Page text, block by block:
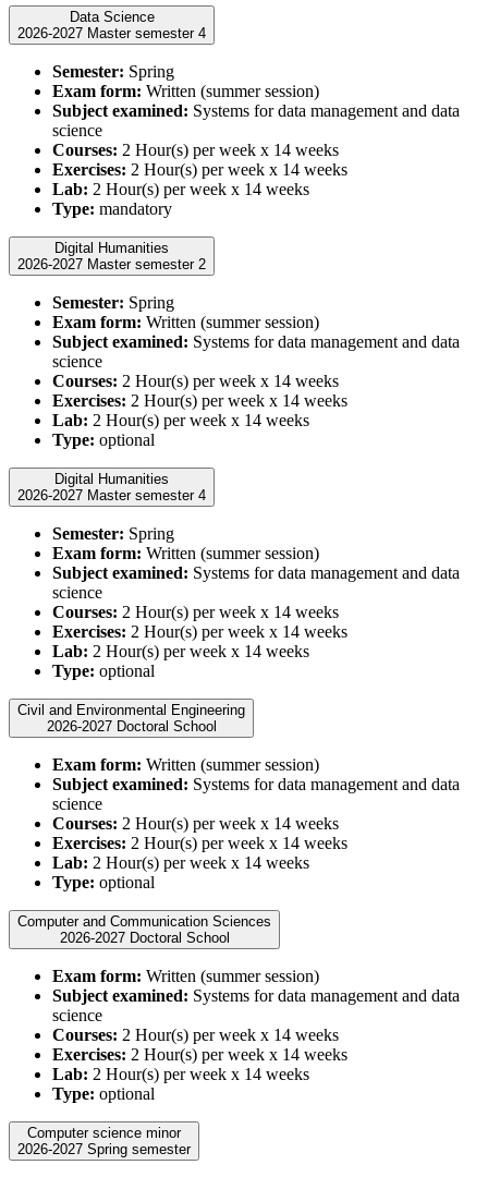
Data Science
2026-2027 Master semester 4
Semester: Spring
Exam form: Written (summer session)
Subject examined: Systems for data management and data
science
Courses: 2 Hour(s) per week x 14 weeks
Exercises: 2 Hour(s) per week x 14 weeks
Lab: 2 Hour(s) per week x 14 weeks
Type: mandatory
Digital Humanities
2026-2027 Master semester 2
Semester: Spring
Exam form: Written (summer session)
Subject examined: Systems for data management and data
science
Courses: 2 Hour(s) per week x 14 weeks
Exercises: 2 Hour(s) per week x 14 weeks
Lab: 2 Hour(s) per week x 14 weeks
Type: optional
Digital Humanities
2026-2027 Master semester 4
Semester: Spring
Exam form: Written (summer session)
Subject examined: Systems for data management and data
science
Courses: 2 Hour(s) per week x 14 weeks
Exercises: 2 Hour(s) per week x 14 weeks
Lab: 2 Hour(s) per week x 14 weeks
Type: optional
Civil and Environmental Engineering
2026-2027 Doctoral School
Exam form: Written (summer session)
Subject examined: Systems for data management and data
science
Courses: 2 Hour(s) per week x 14 weeks
Exercises: 2 Hour(s) per week x 14 weeks
Lab: 2 Hour(s) per week x 14 weeks
Type: optional
Computer and Communication Sciences
2026-2027 Doctoral School
Exam form: Written (summer session)
Subject examined: Systems for data management and data
science
Courses: 2 Hour(s) per week x 14 weeks
Exercises: 2 Hour(s) per week x 14 weeks
Lab: 2 Hour(s) per week x 14 weeks
Type: optional
Computer science minor
2026-2027 Spring semester